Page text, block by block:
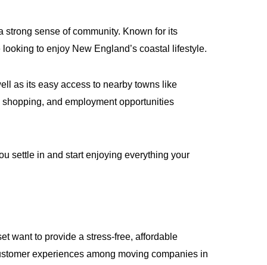
sense of community. Known for its
to enjoy New England’s coastal lifestyle.
as its easy access to nearby towns like
and employment opportunities
settle in and start enjoying everything your
want to provide a stress-free, affordable
experiences among moving companies in